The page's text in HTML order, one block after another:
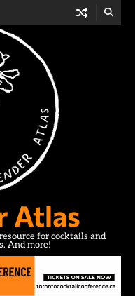
Atlas
for cocktails and
And more!